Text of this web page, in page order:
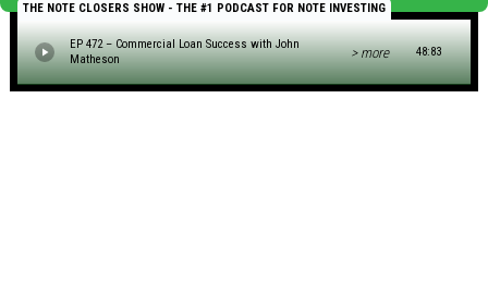
THE NOTE CLOSERS SHOW - THE #1 PODCAST FOR NOTE INVESTING
EP 472 – Commercial Loan Success with John
Matheson
> more 48:83